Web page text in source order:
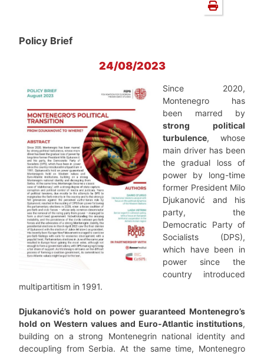
Policy Brief
24/08/2023
Since 2020,
Montenegro has
been marred by
strong political
turbulence, whose
main driver has been
the gradual loss of
power by long-time
former President Milo
Djukanović and his
party, the
Democratic Party of
Socialists (DPS),
which have been in
power since the
country introduced
multipartitism in 1991.
Djukanović’s hold on power guaranteed Montenegro’s
hold on Western values and Euro-Atlantic institutions,
building on a strong Montenegrin national identity and
decoupling from Serbia. At the same time, Montenegro